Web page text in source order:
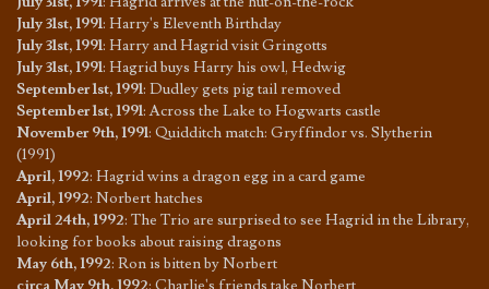
July 31st, 1991: Harry's Eleventh Birthday
July 31st, 1991: Harry and Hagrid visit Gringotts
July 31st, 1991: Hagrid buys Harry his owl, Hedwig
September 1st, 1991: Dudley gets pig tail removed
September 1st, 1991:Across the Lake to Hogwarts castle
November 9th, 1991: Quidditch match: Gryffindor vs. Slytherin
(1991)
April, 1992: Hagrid wins a dragon egg in a card game
April, 1992: Norbert hatches
April 24th, 1992: The Trio are surprised to see Hagrid in the Library,
looking for books about raising dragons
May 6th, 1992: Ron is bitten by Norbert